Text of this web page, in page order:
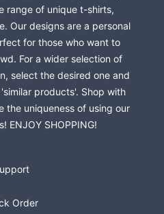
range of unique t-shirts,
Our designs are a personal
for those who want to
For a wider selection of
select the desired one and
products'. Shop with
the uniqueness of using our
ENJOY SHOPPING!
Order